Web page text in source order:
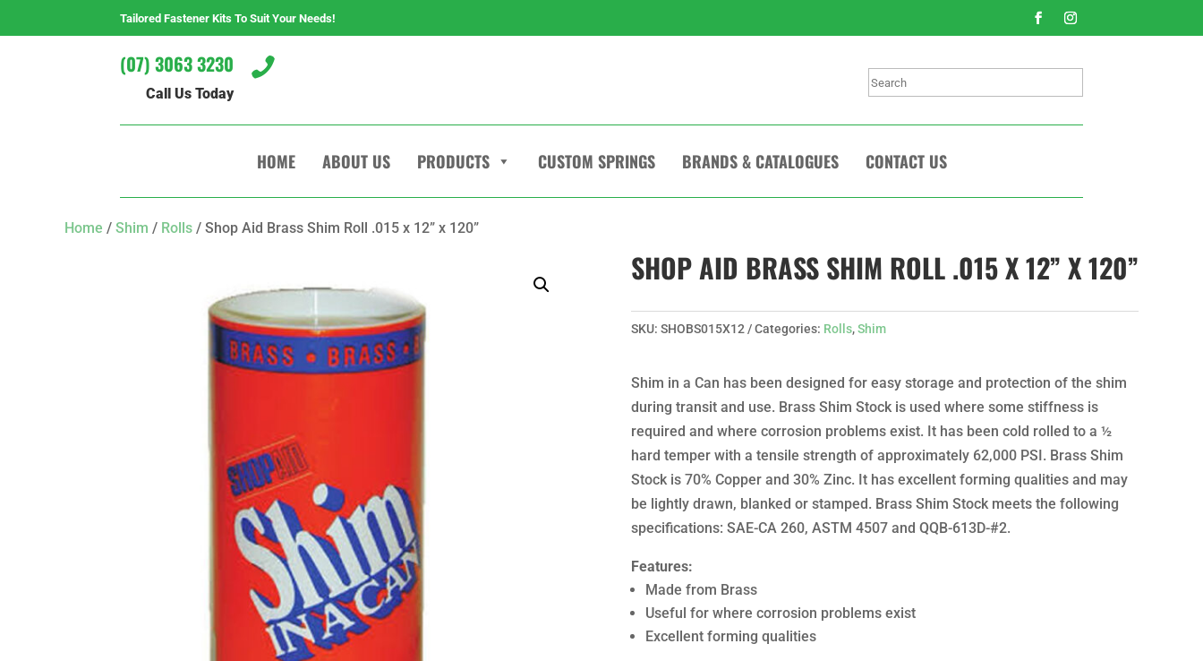
Tailored Fastener Kits To Suit Your Needs!

(07) 3063 3230
Call Us Today
Search
HOME ABOUT US PRODUCTS CUSTOM SPRINGS BRANDS & CATALOGUES CONTACT US
Home / Shim / Rolls / Shop Aid Brass Shim Roll .015 x 12” x 120”
SHOP AID BRASS SHIM ROLL .015 X 12” X 120”
SKU: SHOBS015X12 Categories: Rolls,Shim
Shim in a Can has been designed for easy storage and protection of the shim
during transit and use. Brass Shim Stock is used where some stiffness is
required and where corrosion problems exist. It has been cold rolled to a ½
hard temper with a tensile strength of approximately 62,000 PSI. Brass Shim
Stock is 70% Copper and 30% Zinc. It has excellent forming qualities and may
be lightly drawn, blanked or stamped. Brass Shim Stock meets the following
specifications: SAE-CA 260, ASTM 4507 and QQB-613D-#2.
Features:
Made from Brass
Useful for where corrosion problems exist
Excellent forming qualities